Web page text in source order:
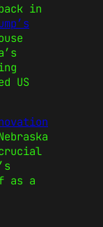
in
US
as a